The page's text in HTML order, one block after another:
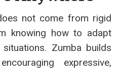
not come from rigid
knowing how to adapt
Zumba builds
expressive,